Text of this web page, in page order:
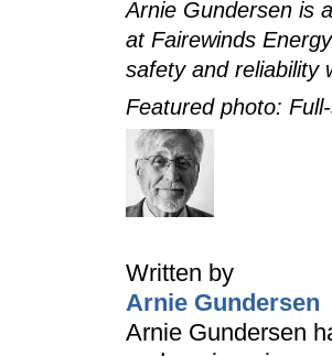
Arnie Gundersen is
at Fairewinds
safety and reliability
Featured photo:
arnie-gundersen-
Written by
Arnie Gundersen
Arnie Gundersen